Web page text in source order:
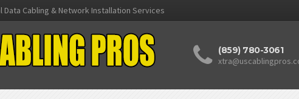
Cabling & Network Installation Services
(859) 780-3061